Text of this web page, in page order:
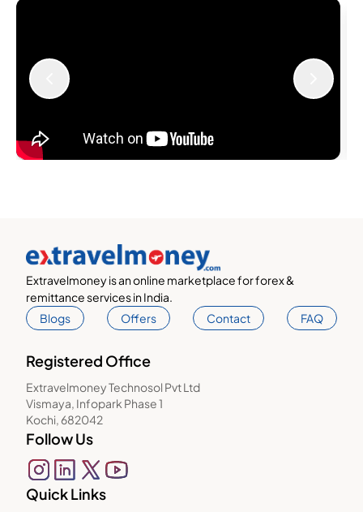
Extravelmoney is an online marketplace for forex &
remittance services in India.
Blogs
Offers Contact FAQ
Registered Office
Extravelmoney Technosol Pvt Ltd
Vismaya, Infopark Phase 1
Kochi, 682042
Follow Us
Quick Links